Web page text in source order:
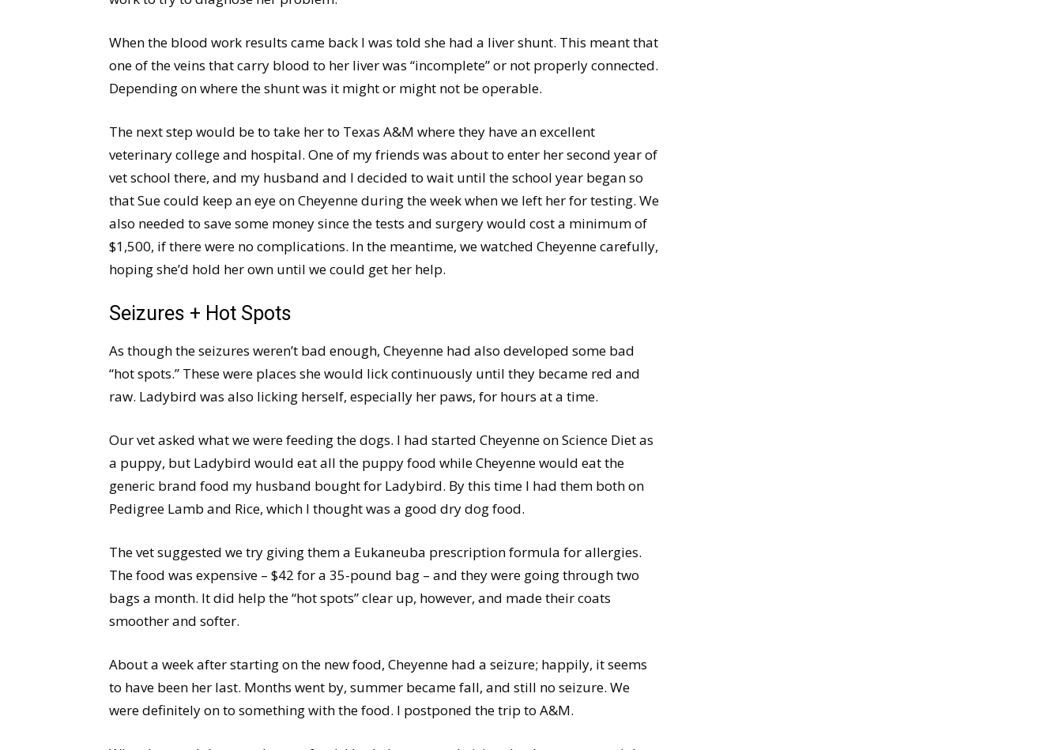
When the blood work results came back I was told she had a liver shunt. This meant that
one of the veins that carry blood to her liver was “incomplete” or not properly connected.
Depending on where the shunt was it might or might not be operable.
The next step would be to take her to Texas A&M where they have an excellent
veterinary college and hospital. One of my friends was about to enter her second year of
vet school there, and my husband and I decided to wait until the school year began so
that Sue could keep an eye on Cheyenne during the week when we left her for testing. We
also needed to save some money since the tests and surgery would cost a minimum of
$1,500, if there were no complications. In the meantime, we watched Cheyenne carefully,
hoping she’d hold her own until we could get her help.
Seizures + Hot Spots
As though the seizures weren’t bad enough, Cheyenne had also developed some bad
“hot spots.” These were places she would lick continuously until they became red and
raw. Ladybird was also licking herself, especially her paws, for hours at a time.
Our vet asked what we were feeding the dogs. I had started Cheyenne on Science Diet as
a puppy, but Ladybird would eat all the puppy food while Cheyenne would eat the
generic brand food my husband bought for Ladybird. By this time I had them both on
Pedigree Lamb and Rice, which I thought was a good dry dog food.
The vet suggested we try giving them a Eukaneuba prescription formula for allergies.
The food was expensive – $42 for a 35-pound bag – and they were going through two
bags a month. It did help the “hot spots” clear up, however, and made their coats
smoother and softer.
About a week after starting on the new food, Cheyenne had a seizure; happily, it seems
to have been her last. Months went by, summer became fall, and still no seizure. We
were definitely on to something with the food. I postponed the trip to A&M.